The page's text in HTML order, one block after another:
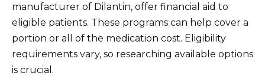
manufacturer of Dilantin, offer financial aid to
eligible patients. These programs can help cover a
portion or all of the medication cost. Eligibility
requirements vary, so researching available options
is crucial.